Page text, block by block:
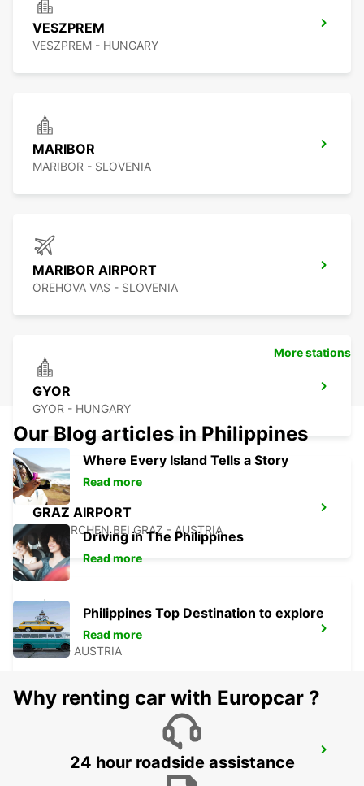
VESZPREM
VESZPREM - HUNGARY
MARIBOR
MARIBOR - SLOVENIA
MARIBOR AIRPORT
OREHOVA VAS - SLOVENIA
GYOR
GYOR - HUNGARY
GRAZ AIRPORT
FELDKIRCHEN BEI GRAZ - AUSTRIA
GRAZ
GRAZ - AUSTRIA
SZEKESFEHERVAR
SZEKESFEHERVAR - HUNGARY
More stations
Our Blog articles in Philippines
Where Every Island Tells a Story
Read more
Driving in The Philippines
Read more
Philippines Top Destination to explore
Read more
Why renting car with Europcar ?
24 hour roadside assistance